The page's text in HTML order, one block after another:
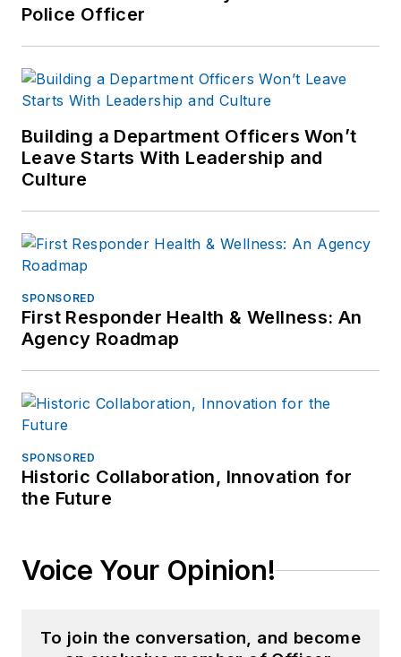
Police Officer
Building a Department Officers Won’t
Leave Starts With Leadership and
Culture
SPONSORED
First Responder Health & Wellness: An
Agency Roadmap
SPONSORED
Historic Collaboration, Innovation for
the Future
Voice Your Opinion!
To join the conversation, and become